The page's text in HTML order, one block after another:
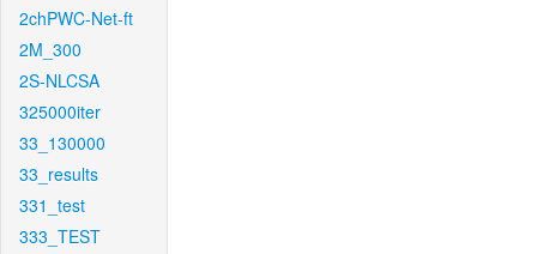
2chPWC-Net-ft
2M_300
2S-NLCSA
325000iter
33_130000
33_results
331_test
333_TEST